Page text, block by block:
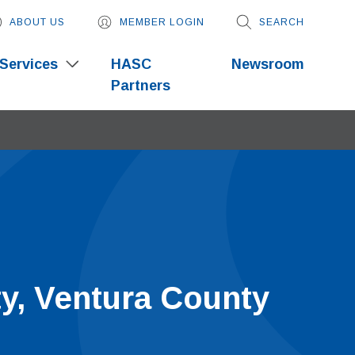
ABOUT US MEMBER LOGIN SEARCH
HASC
Partners
Newsroom
Ventura County